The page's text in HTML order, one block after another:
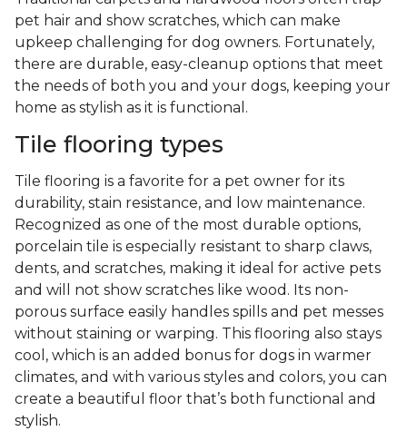
pet hair and show scratches, which can make
upkeep challenging for dog owners. Fortunately,
there are durable, easy-cleanup options that meet
the needs of both you and your dogs, keeping your
home as stylish as it is functional.
Tile flooring types
Tile flooring is a favorite for a pet owner for its
durability, stain resistance, and low maintenance.
Recognized as one of the most durable options,
porcelain tile is especially resistant to sharp claws,
dents, and scratches, making it ideal for active pets
and will not show scratches like wood. Its non-
porous surface easily handles spills and pet messes
without staining or warping. This flooring also stays
cool, which is an added bonus for dogs in warmer
climates, and with various styles and colors, you can
create a beautiful floor that’s both functional and
stylish.